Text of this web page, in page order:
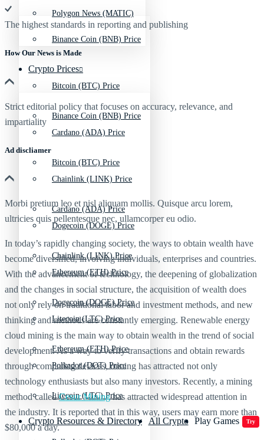
Binance Coin (BNB) Price
Bitcoin (BTC) Price
Cardano (ADA) Price
Chainlink (LINK) Price
Dogecoin (DOGE) Price
Ethereum (ETH) Price
Litecoin (LTC) Price
Polkadot (DOT) Price
Crypto Resources & Directory All Crypto Play Games Try
Polygon News (MATIC)
Crypto Prices
Binance Coin (BNB) Price
Bitcoin (BTC) Price
Cardano (ADA) Price
Chainlink (LINK) Price
Dogecoin (DOGE) Price
Ethereum (ETH) Price
Litecoin (LTC) Price
The highest standards in reporting and publishing
How Our News is Made
Strict editorial policy that focuses on accuracy, relevance, and
impartiality
Ad discliamer
Morbi pretium leo et nisl aliquam mollis. Quisque arcu lorem,
ultricies quis pellentesque nec, ullamcorper eu odio.
In today’s rapidly changing society, the ways to obtain wealth have
become diversified, involving individuals, enterprises and countries.
With the advancement of technology, the deepening of globalization
and the changes in social structure, the acquisition of wealth does
not only rely on traditional labor and investment methods, and new
thinking and methods are constantly emerging. Renewable energy
cloud mining is the main way to obtain wealth in the trend of social
development. As a way to verify transactions and obtain rewards
through computing devices, mining has attracted not only
technology enthusiasts but also many investors. Recently, a mining
method calledCesur Mininghas attracted widespread attention in
the industry. It is reported that in this way, users may earn more than
$80,000 a day.